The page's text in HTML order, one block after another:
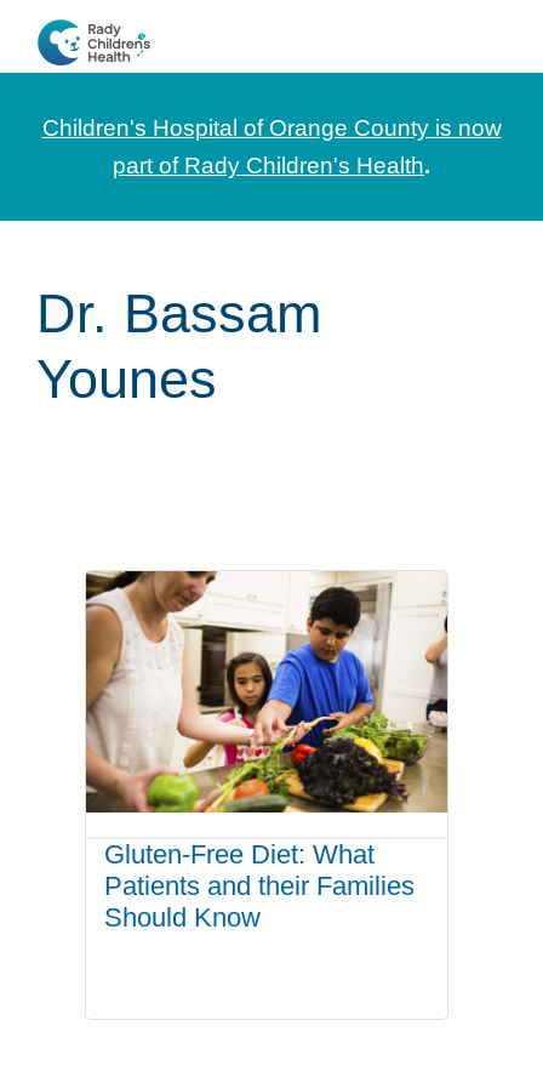
navigation
content
CHOC
and
Information
Professionals
Children's Hospital of Orange County is now
part of Rady Children's Health.
Dr. Bassam
Younes
Gluten-Free Diet: What
Patients and their Families
Should Know